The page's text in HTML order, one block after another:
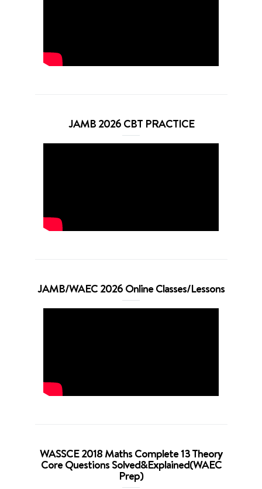
JAMB 2026 CBT PRACTICE
JAMB/WAEC 2026 Online Classes/Lessons
WASSCE 2018 Maths Complete 13 Theory
Core Questions Solved&Explained(WAEC
Prep)